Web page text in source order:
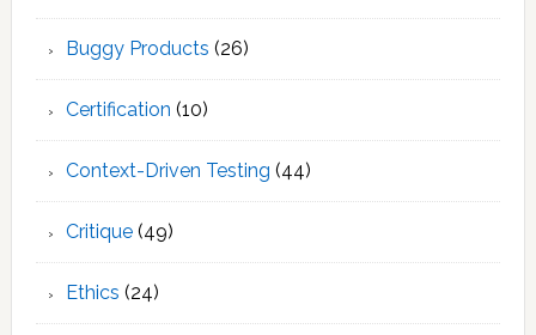
Buggy Products (26)
Certification (10)
Context-Driven Testing (44)
Critique(49)
Ethics (24)